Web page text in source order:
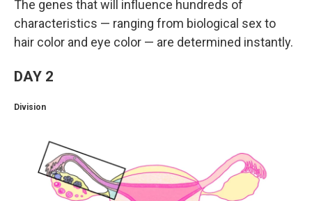
The genes that will influence hundreds of
characteristics — ranging from biological sex to
hair color and eye color — are determined instantly.
DAY 2
Division